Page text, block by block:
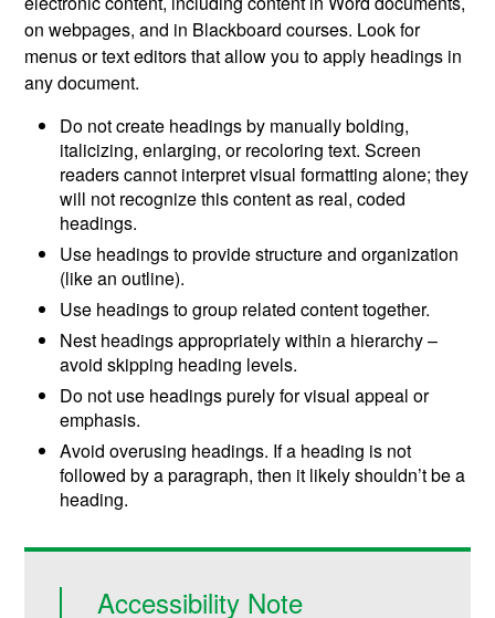
on webpages, and in Blackboard courses. Look for
menus or text editors that allow you to apply headings in
any document.
Do not create headings by manually bolding,
italicizing, enlarging, or recoloring text. Screen
readers cannot interpret visual formatting alone; they
will not recognize this content as real, coded
headings.
Use headings to provide structure and organization
(like an outline).
Use headings to group related content together.
Nest headings appropriately within a hierarchy –
avoid skipping heading levels.
Do not use headings purely for visual appeal or
emphasis.
Avoid overusing headings. If a heading is not
followed by a paragraph, then it likely shouldn’t be a
heading.
Accessibility Note